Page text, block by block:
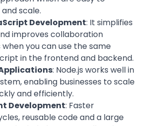
scale.
Development: It simplifies
improves collaboration
you can use the same
in the frontend and backend.
: Node.js works well in
enabling businesses to scale
and efficiently.
Development: Faster
, reusable code and a large